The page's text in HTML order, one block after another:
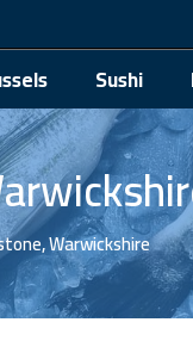
Sushi
Warwickshire